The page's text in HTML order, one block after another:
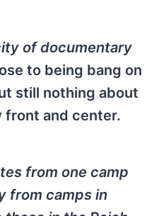
of documentary
to being bang on
still nothing about
front and center.
from one camp
from camps in